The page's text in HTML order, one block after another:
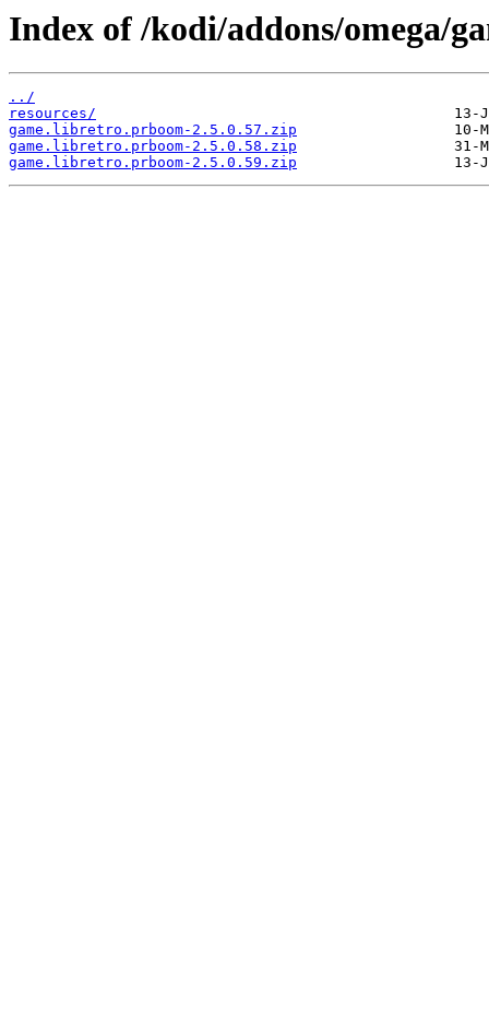
Index of /kodi/addons/omega/
../
resources/
game.libretro.prboom-2.5.0.57.zip
game.libretro.prboom-2.5.0.58.zip
game.libretro.prboom-2.5.0.59.zip